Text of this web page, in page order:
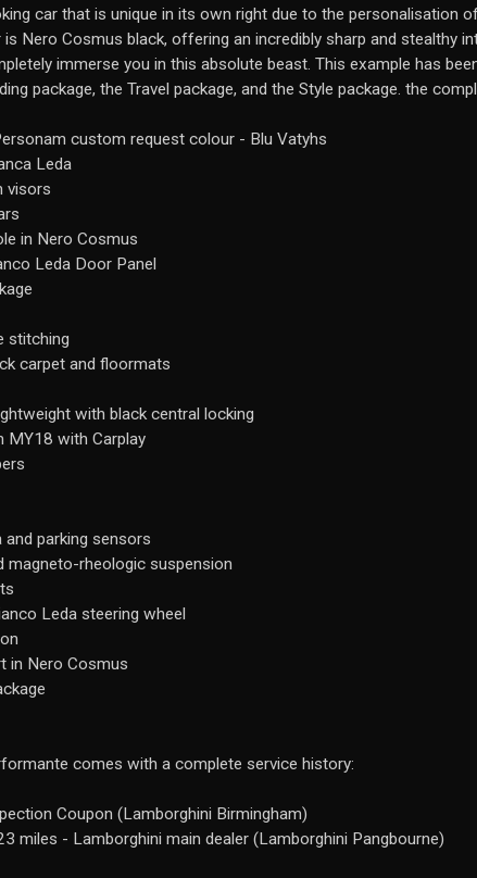
car that is unique in its own right due to the
Nero Cosmus black, offering an incredibly sharp and stealthy
immerse you in this absolute beast. This example has
package, the Travel package, and the Style package. the
custom request colour - Blu Vatyhs
Leda
visors
in Nero Cosmus
Leda Door Panel
stitching
carpet and floormats
with black central locking
MY18 with Carplay
and parking sensors
magneto-rheologic suspension
Leda steering wheel
in Nero Cosmus
comes with a complete service history:
Coupon (Lamborghini Birmingham)
miles - Lamborghini main dealer (Lamborghini Pangbourne)